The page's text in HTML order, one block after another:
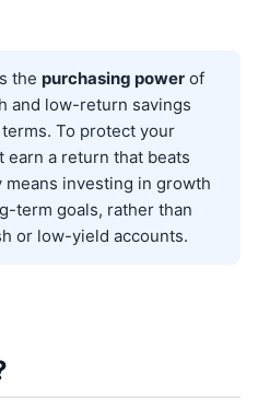
the purchasing power of
and low-return savings
To protect your
earn a return that beats
investing in growth
term goals, rather than
or low-yield accounts.